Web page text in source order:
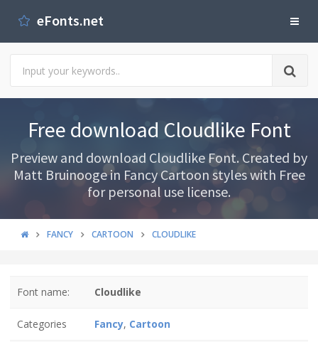
eFonts.net
Free download Cloudlike Font
Preview and download Cloudlike Font. Created by
Matt Bruinooge in Fancy Cartoon styles with Free
for personal use license.
FANCY CARTOON CLOUDLIKE
Font name: Cloudlike
Categories Fancy, Cartoon